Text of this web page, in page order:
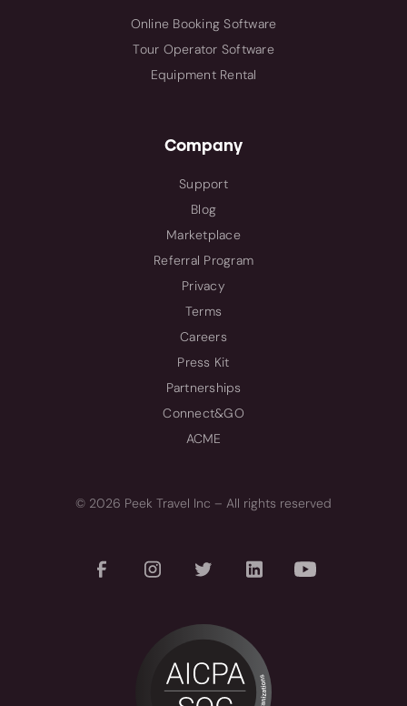
Online Booking Software
Tour Operator Software
Equipment Rental
Company
Support
Blog
Marketplace
Referral Program
Privacy
Terms
Careers
Press Kit
Partnerships
Connect&GO
ACME
© 2026 Peek Travel Inc – All rights reserved